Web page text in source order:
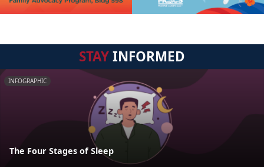
STAYINFORMED
INFOGRAPHIC
The Four Stages of Sleep